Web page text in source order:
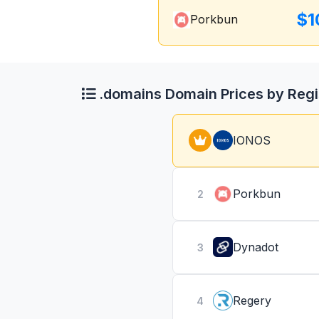
Porkbun
.domains Domain Prices by
IONOS
2 Porkbun
3 Dynadot
4 Regery